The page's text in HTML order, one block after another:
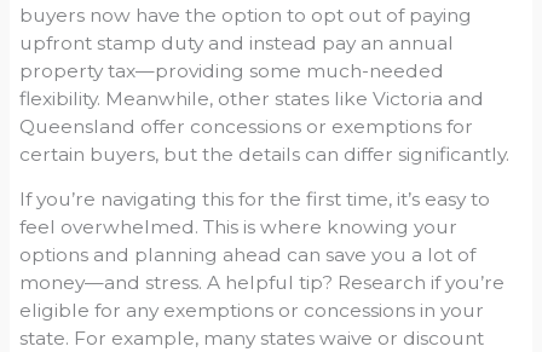
buyers now have the option to opt out of paying
upfront stamp duty and instead pay an annual
property tax—providing some much-needed
flexibility. Meanwhile, other states like Victoria and
Queensland offer concessions or exemptions for
certain buyers, but the details can differ significantly.
If you’re navigating this for the first time, it’s easy to
feel overwhelmed. This is where knowing your
options and planning ahead can save you a lot of
money—and stress. A helpful tip? Research if you’re
eligible for any exemptions or concessions in your
state. For example, many states waive or discount